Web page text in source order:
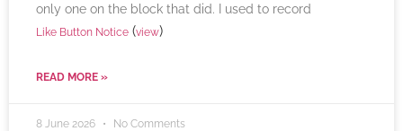
only one on the block that did. I used to record
Like Button Notice (view)
READ MORE »
8 June 2026 No Comments